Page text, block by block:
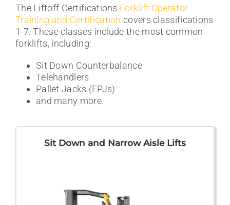
The Liftoff Certifications Forklift Operator
Training and Certification covers classifications
1-7. These classes include the most common
forklifts, including:
Sit Down Counterbalance
Telehandlers
Pallet Jacks (EPJs)
and many more.
Sit Down and Narrow Aisle Lifts